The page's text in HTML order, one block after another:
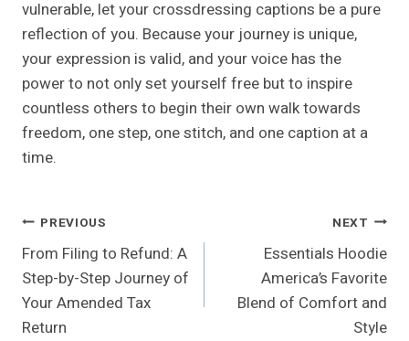
vulnerable, let your crossdressing captions be a pure
reflection of you. Because your journey is unique,
your expression is valid, and your voice has the
power to not only set yourself free but to inspire
countless others to begin their own walk towards
freedom, one step, one stitch, and one caption at a
time.
Post
Navigation
PREVIOUS
From Filing to Refund: A
Step-by-Step Journey of
Your Amended Tax
Return
NEXT
Essentials Hoodie
America’s Favorite
Blend of Comfort and
Style